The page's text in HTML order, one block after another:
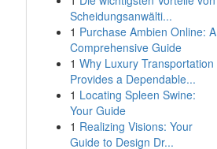
Scheidungsanwälti...
1 Purchase Ambien Online: A
Comprehensive Guide
1 Why Luxury Transportation
Provides a Dependable...
1 Locating Spleen Swine:
Your Guide
1 Realizing Visions: Your
Guide to Design Dr...